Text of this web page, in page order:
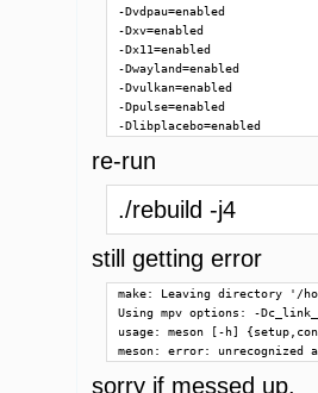
option('uwp', type:
option('vapoursynth',
option('vector', type:
option('win32-internal-
option('zimg', type:
option('zlib', type:
option('alsa', type:
option('audiounit', type:
option('coreaudio', type:
option('jack', type:
option('opensles', type:
option('oss-audio', type:
option('pipewire', type:
option('pulse', type:
option('sdl2-audio', type:
option('sndio', type:
option('wasapi', type:
-Dvdpau=enabled
-Dxv=enabled
-Dx11=enabled
-Dwayland=enabled
-Dvulkan=enabled
-Dpulse=enabled
-Dlibplacebo=enabled
re-run
./rebuild -j4
still getting error
make: Leaving directory '/
Using mpv options: -
usage: meson [-h]
meson: error: unrecognized
sorry if messed up.